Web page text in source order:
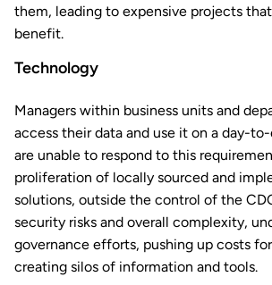
them, leading to expensive projects
benefit.
Technology
Managers within business units and
access their data and use it on a day-to-
are unable to respond to this
proliferation of locally sourced and
solutions, outside the control of the
security risks and overall complexity,
governance efforts, pushing up costs
creating silos of information and tools.